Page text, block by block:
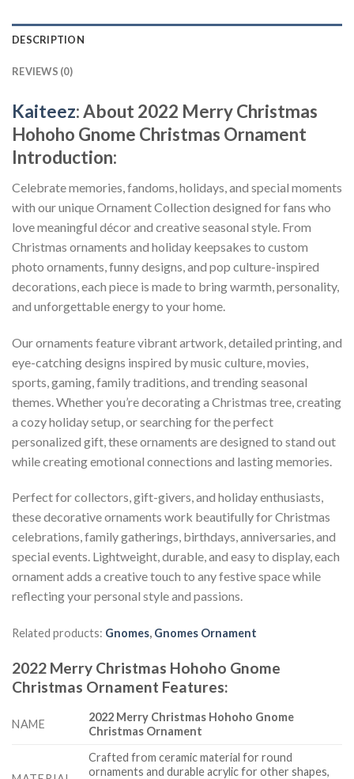
DESCRIPTION
REVIEWS (0)
Kaiteez: About 2022 Merry Christmas
Hohoho Gnome Christmas Ornament
Introduction:
Celebrate memories, fandoms, holidays, and special moments
with our unique Ornament Collection designed for fans who
love meaningful décor and creative seasonal style. From
Christmas ornaments and holiday keepsakes to custom
photo ornaments, funny designs, and pop culture-inspired
decorations, each piece is made to bring warmth, personality,
and unforgettable energy to your home.
Our ornaments feature vibrant artwork, detailed printing, and
eye-catching designs inspired by music culture, movies,
sports, gaming, family traditions, and trending seasonal
themes. Whether you’re decorating a Christmas tree, creating
a cozy holiday setup, or searching for the perfect
personalized gift, these ornaments are designed to stand out
while creating emotional connections and lasting memories.
Perfect for collectors, gift-givers, and holiday enthusiasts,
these decorative ornaments work beautifully for Christmas
celebrations, family gatherings, birthdays, anniversaries, and
special events. Lightweight, durable, and easy to display, each
ornament adds a creative touch to any festive space while
reflecting your personal style and passions.
Related products: Gnomes, Gnomes Ornament
2022 Merry Christmas Hohoho Gnome
Christmas Ornament Features:
NAME
2022 Merry Christmas Hohoho Gnome
Christmas Ornament
Crafted from ceramic material for round
ornaments and durable acrylic for other shapes,